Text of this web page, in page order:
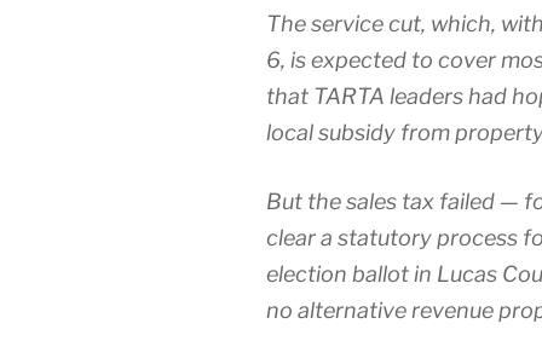
The ser­vice cut, which,
6, is expect­ed to cov­er
that TARTA lead­ers had
local sub­sidy from
But the sales tax failed —
clear a statu­to­ry process
election bal­lot in Lucas
no alter­na­tive rev­enue